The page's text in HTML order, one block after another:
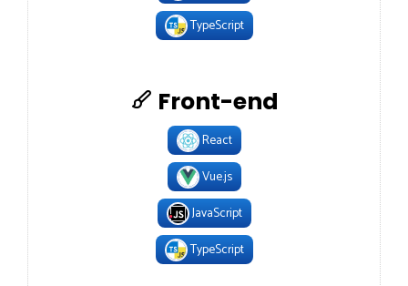
TypeScript
Front-end
React
Vue.js
JavaScript
TypeScript